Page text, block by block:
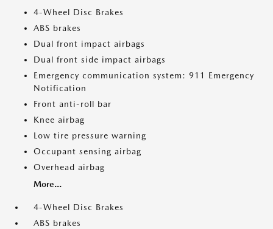
4-Wheel Disc Brakes
ABS brakes
Dual front impact airbags
Dual front side impact airbags
Emergency communication system: 911 Emergency
Notification
Front anti-roll bar
Knee airbag
Low tire pressure warning
Occupant sensing airbag
Overhead airbag
More...
4-Wheel Disc Brakes
ABS brakes